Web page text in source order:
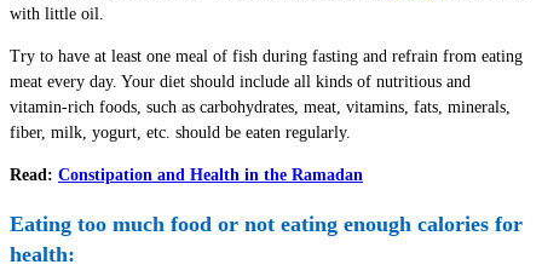
with little oil.
Try to have at least one meal of fish during fasting and refrain from eating
meat every day. Your diet should include all kinds of nutritious and
vitamin-rich foods, such as carbohydrates, meat, vitamins, fats, minerals,
fiber, milk, yogurt, etc. should be eaten regularly.
Read: Constipation and Health in the Ramadan
Eating too much food or not eating enough calories for
health: